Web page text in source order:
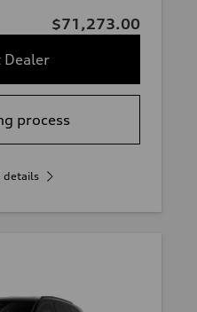
$71,273.00
Dealer
process
details